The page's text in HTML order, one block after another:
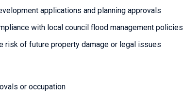
applications and planning approvals
with local council flood management policies
risk of future property damage or legal issues
or occupation